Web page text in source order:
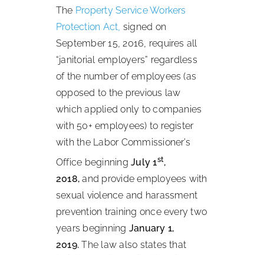
The Property Service Workers
Protection Act, signed on
September 15, 2016, requires all
“janitorial employers” regardless
of the number of employees (as
opposed to the previous law
which applied only to companies
with 50+ employees) to register
with the Labor Commissioner’s
Office beginningJuly 1st,
2018, and provide employees with
sexual violence and harassment
prevention training once every two
years beginning January 1,
2019. The law also states that